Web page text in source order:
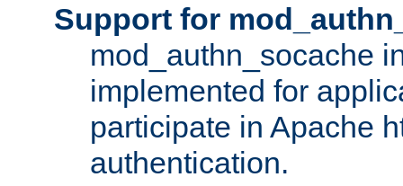
Support for
mod_authn_socache
implemented for
participate in Apache
authentication.